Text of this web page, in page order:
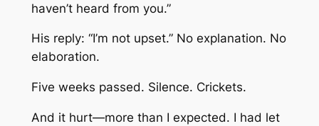
haven’t heard from you.”
His reply: “I’m not upset.” No explanation. No
elaboration.
Five weeks passed. Silence. Crickets.
And it hurt—more than I expected. I had let